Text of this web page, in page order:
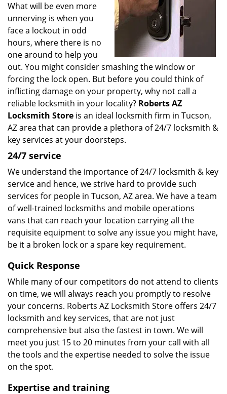
What will be even more
unnerving is when you
face a lockout in odd
hours, where there is no
one around to help you
out. You might consider smashing the window or
forcing the lock open. But before you could think of
inflicting damage on your property, why not call a
reliable locksmith in your locality? Roberts AZ
Locksmith Store is an ideal locksmith firm in Tucson,
AZ area that can provide a plethora of 24/7 locksmith &
key services at your doorsteps.
24/7 service
We understand the importance of 24/7 locksmith & key
service and hence, we strive hard to provide such
services for people in Tucson, AZ area. We have a team
of well-trained locksmiths and mobile operations
vans that can reach your location carrying all the
requisite equipment to solve any issue you might have,
be it a broken lock or a spare key requirement.
Quick Response
While many of our competitors do not attend to clients
on time, we will always reach you promptly to resolve
your concerns. Roberts AZ Locksmith Store offers 24/7
locksmith and key services, that are not just
comprehensive but also the fastest in town. We will
meet you just 15 to 20 minutes from your call with all
the tools and the expertise needed to solve the issue
on the spot.
Expertise and training